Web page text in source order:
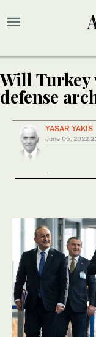
Will Turkey
defense
YASAR YAKIS
June 05, 2022